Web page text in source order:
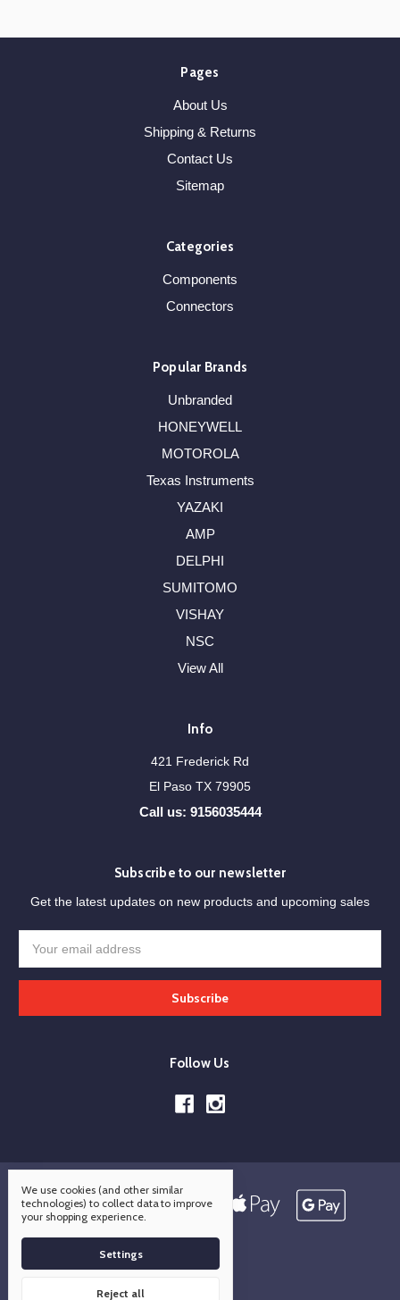
Pages
About Us
Shipping & Returns
Contact Us
Sitemap
Categories
Components
Connectors
Popular Brands
Unbranded
HONEYWELL
MOTOROLA
Texas Instruments
YAZAKI
AMP
DELPHI
SUMITOMO
VISHAY
NSC
View All
Info
421 Frederick Rd
El Paso TX 79905
Call us: 9156035444
Subscribe to our newsletter
Get the latest updates on new products and upcoming sales
Address
Follow Us
We use cookies (and other similar
technologies) to collect data to improve
your shopping experience.
Settings
Reject all